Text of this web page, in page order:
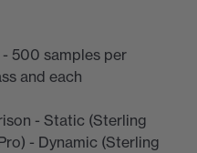
500 samples per
and each
- Static (Sterling
- Dynamic (Sterling